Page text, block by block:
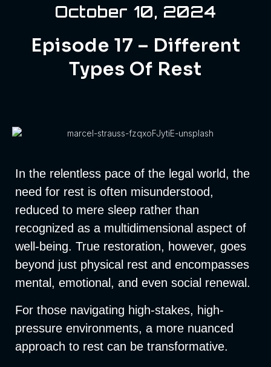
October 10, 2024
Episode 17 – Different
Types Of Rest
In the relentless pace of the legal world, the
need for rest is often misunderstood,
reduced to mere sleep rather than
recognized as a multidimensional aspect of
well-being. True restoration, however, goes
beyond just physical rest and encompasses
mental, emotional, and even social renewal.
For those navigating high-stakes, high-
pressure environments, a more nuanced
approach to rest can be transformative.